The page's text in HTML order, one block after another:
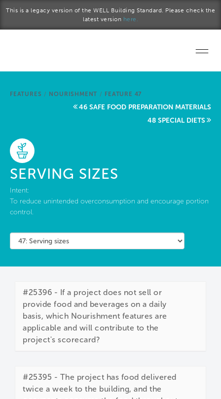
This is a legacy version of the WELL Building Standard. Please check the
latest version here.
Start a project
FEATURES / NOURISHMENT / FEATURE 47
46 SAFE FOOD PREPARATION MATERIALS
48 SPECIAL DIETS
SERVING SIZES
Intent:
To reduce unintended overconsumption and encourage portion
control.
#25396 - If a project does not sell or
provide food and beverages on a daily
basis, which Nourishment features are
applicable and will contribute to the
project's scorecard?
#25395 - The project has food delivered
twice a week to the building, and the